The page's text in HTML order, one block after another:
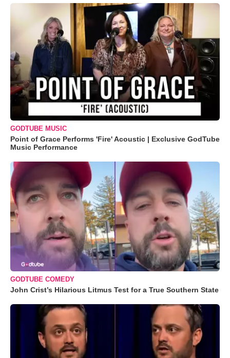
GODTUBE MUSIC
Point of Grace Performs 'Fire' Acoustic | Exclusive GodTube
Music Performance
GODTUBE COMEDY
John Crist’s Hilarious Litmus Test for a True Southern State